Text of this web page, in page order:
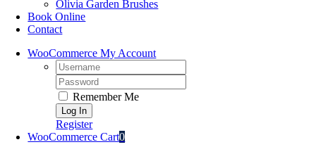
Olivia Garden Brushes
Book Online
Contact
WooCommerce My Account
Username:
Password:
Remember Me
Register
WooCommerce Cart0